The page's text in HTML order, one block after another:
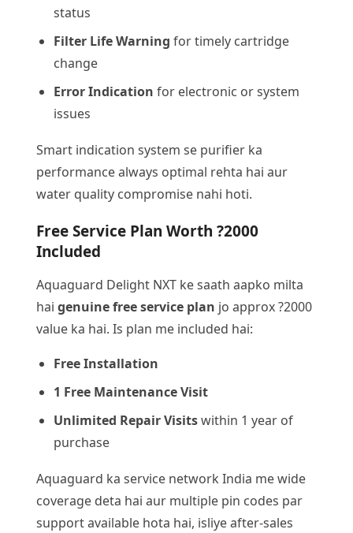
status
Filter Life Warning for timely cartridge
change
Error Indication for electronic or system
issues
Smart indication system se purifier ka
performance always optimal rehta hai aur
water quality compromise nahi hoti.
Free Service Plan Worth ?2000
Included
Aquaguard Delight NXT ke saath aapko milta
hai genuine free service plan jo approx ?2000
value ka hai. Is plan me included hai:
Free Installation
1 Free Maintenance Visit
Unlimited Repair Visitswithin 1 year of
purchase
Aquaguard ka service network India me wide
coverage deta hai aur multiple pin codes par
support available hota hai, isliye after-sales